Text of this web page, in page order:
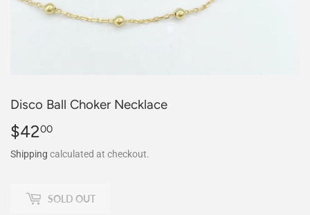
Disco Ball Choker Necklace
$4200
Shipping calculated at checkout.
SOLD OUT